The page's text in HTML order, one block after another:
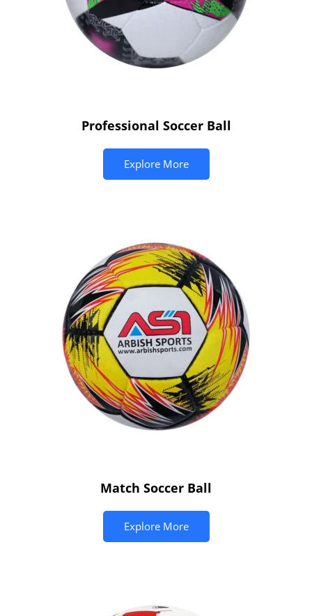
Professional Soccer Ball
Explore More
Match Soccer Ball
Explore More